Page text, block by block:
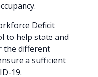
Deficit
to help state and
the different
a sufficient
19.